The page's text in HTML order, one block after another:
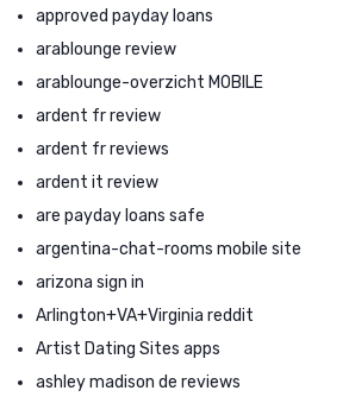
approved payday loans
arablounge review
arablounge-overzicht MOBILE
ardent fr review
ardent fr reviews
ardent it review
are payday loans safe
argentina-chat-rooms mobile site
arizona sign in
Arlington+VA+Virginia reddit
Artist Dating Sites apps
ashley madison de reviews